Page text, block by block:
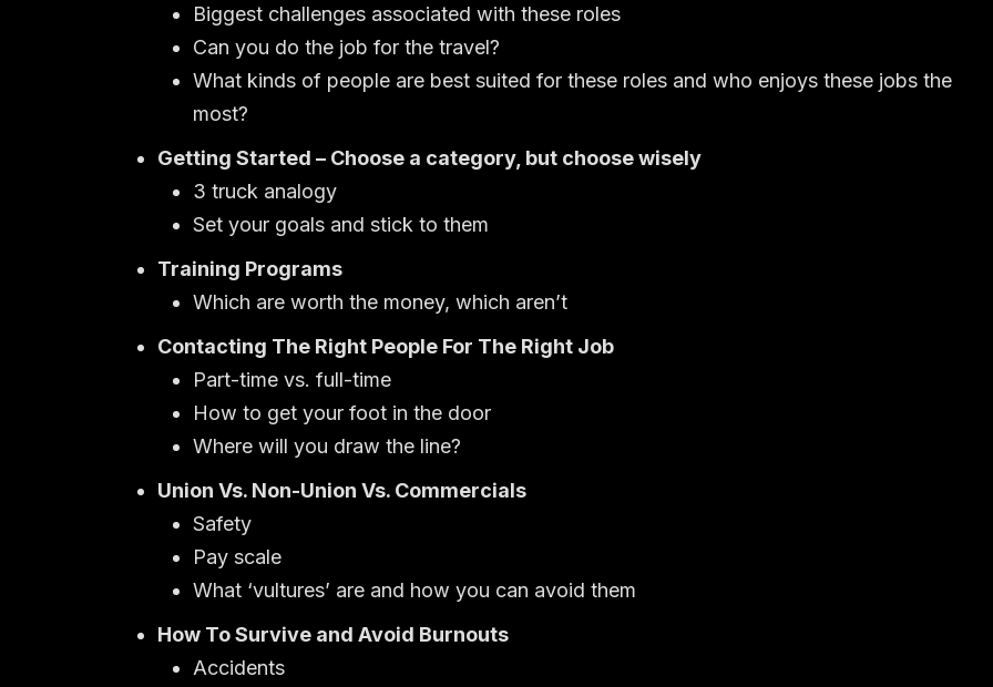
Biggest challenges associated with these roles
Can you do the job for the travel?
What kinds of people are best suited for these roles and who enjoys these jobs the
most?
Getting Started – Choose a category, but choose wisely
3 truck analogy
Set your goals and stick to them
Training Programs
Which are worth the money, which aren’t
Contacting The Right People For The Right Job
Part-time vs. full-time
How to get your foot in the door
Where will you draw the line?
Union Vs. Non-Union Vs. Commercials
Safety
Pay scale
What ‘vultures’ are and how you can avoid them
How To Survive and Avoid Burnouts
Accidents